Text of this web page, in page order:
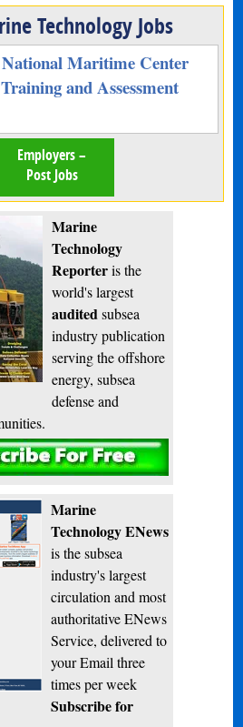
Technology Jobs
Maritime Center
and Assessment
Employers –
Post Jobs
Marine
Technology
Reporteris the
world's largest
audited subsea
industry publication
serving the offshore
energy, subsea
defense and
Subscribe
Marine
Technology ENews
is the subsea
industry's largest
circulation and most
authoritative ENews
Service, delivered to
your Email three
times per week
Subscribe for